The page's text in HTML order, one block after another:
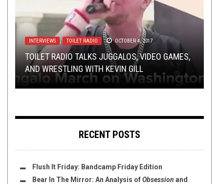
INTERVIEWS , TOILET RADIO OCTOBER 4, 2017
TOILET RADIO TALKS JUGGALOS, VIDEO GAMES,
AND WRESTLING WITH KEVIN GILL
NEW STUFF , PREMIERE OCTOBER 22, 2020
ALBUM PREMIERE – INCRIMINATING SILENCE –
VICISSIM
OPEN SWIM MAY 3, 2019
FLUSH IT FRIDAY: LISTEN TO METAL SWIM 2
REVIEWS MAY 31, 2017
REVIEW: WE THE PEOPLE NEED TO TALK ABOUT
WE THE PEOPLE
SEPTEMBER 19, 2017
NACHTBLUT – LIED FÜR DIE GÖTTER: A VIDEO
BREAKDOWN
RECENT POSTS
Flush It Friday: Bandcamp Friday Edition
Bear In The Mirror: An Analysis ofObsession and